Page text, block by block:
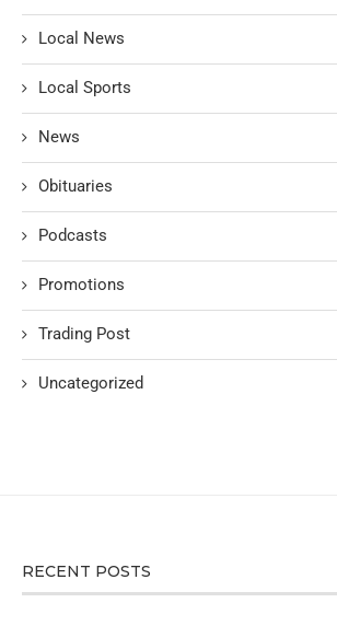
Local News
Local Sports
News
Obituaries
Podcasts
Promotions
Trading Post
Uncategorized
RECENT POSTS